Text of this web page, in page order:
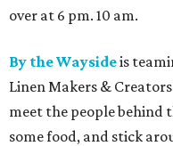
over at 6 pm. 10 am.
By the Waysideis
Linen Makers &
meet the people behind
some food, and stick